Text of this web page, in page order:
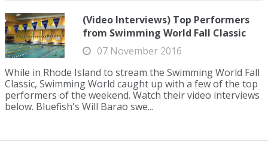
(Video Interviews) Top Performers
from Swimming World Fall Classic
07 November 2016
While in Rhode Island to stream the Swimming World Fall
Classic, Swimming World caught up with a few of the top
performers of the weekend. Watch their video interviews
below. Bluefish's Will Barao swe...